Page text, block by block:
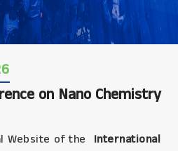
on Nano Chemistry
Website of the
International